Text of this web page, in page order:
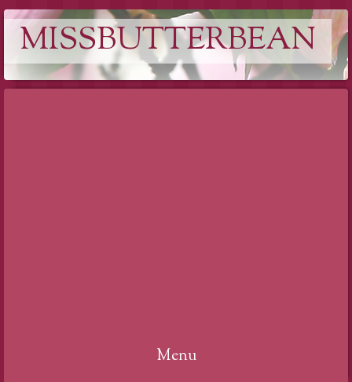
MISSBUTTERBEAN
Menu